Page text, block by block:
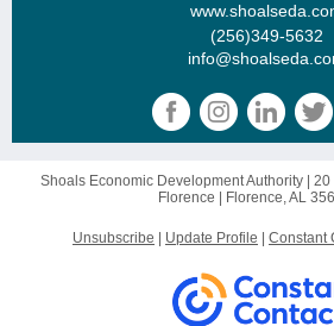
(256)349-5632
Shoals Economic Development Authority | 20
Florence |
Florence, AL
Unsubscribe Update Profile Constant